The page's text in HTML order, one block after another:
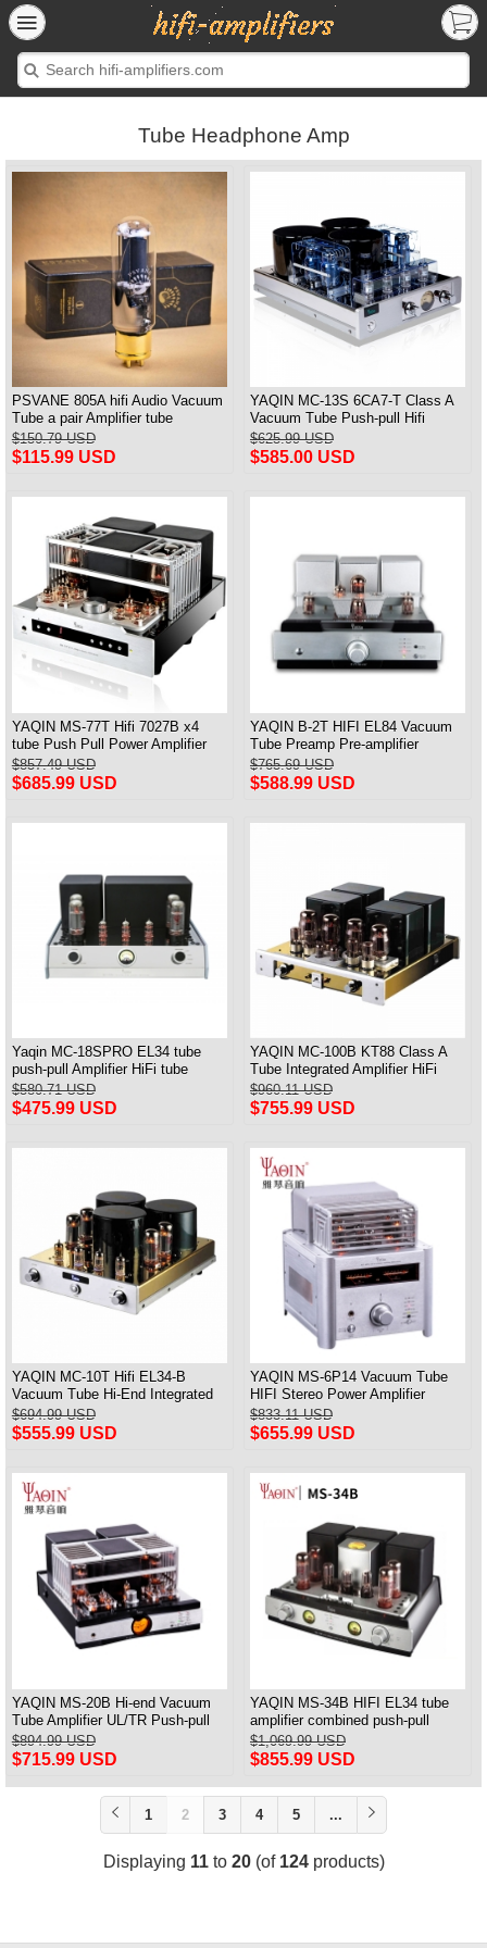
Tube Headphone Amp
PSVANE 805A hifi Audio Vacuum
Tube a pair Amplifier tube
$150.79 USD
$115.99 USD
YAQIN MC-13S 6CA7-T Class A
Vacuum Tube Push-pull Hifi
Integrated Amplifier
$625.99 USD
$585.00 USD
YAQIN MS-77T Hifi 7027B x4
tube Push Pull Power Amplifier
With remote control
$857.49 USD
$685.99 USD
YAQIN B-2T HIFI EL84 Vacuum
Tube Preamp Pre-amplifier
Preamplifier With Remote
$765.69 USD
$588.99 USD
Yaqin MC-18SPRO EL34 tube
push-pull Amplifier HiFi tube
Amplifier MM & Balanced input
$580.71 USD
$475.99 USD
YAQIN MC-100B KT88 Class A
Tube Integrated Amplifier HiFi
Preamplifier
$960.11 USD
$755.99 USD
YAQIN MC-10T Hifi EL34-B
Vacuum Tube Hi-End Integrated
Amplifier
$694.99 USD
$555.99 USD
YAQIN MS-6P14 Vacuum Tube
HIFI Stereo Power Amplifier
Bluetooth Desktop amplifier With
Remote
$833.11 USD
$655.99 USD
YAQIN MS-20B Hi-end Vacuum
Tube Amplifier UL/TR Push-pull
Power Amplifier Bluetooth Remote
$894.99 USD
$715.99 USD
YAQIN MS-34B HIFI EL34 tube
amplifier combined push-pull
Bluetooth power amplifier TR UL
tube preamplifier
$1,069.99 USD
$855.99 USD
1 2 3 4 5 ...
Displaying 11to 20(of 124products)